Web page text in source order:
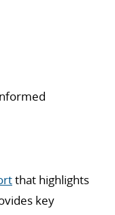
that highlights
key